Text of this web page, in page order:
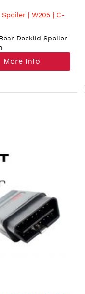
| W205 | C-
Decklid Spoiler
More Info